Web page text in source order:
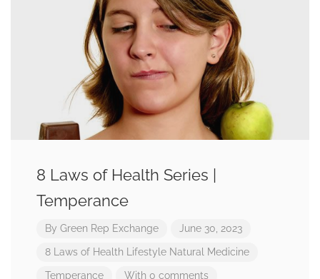
8 Laws of Health Series |
Temperance
By Green Rep Exchange June 30, 2023
8 Laws of Health Lifestyle Natural Medicine
Temperance With 0 comments